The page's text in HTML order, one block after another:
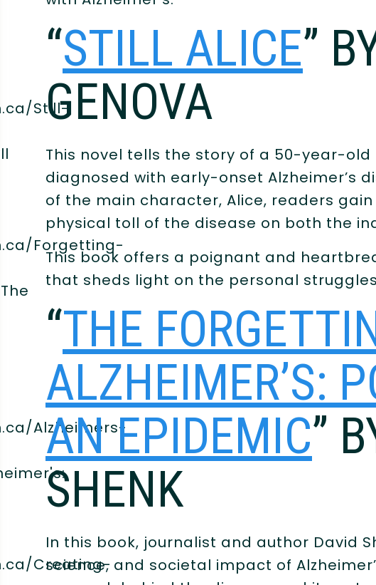
Still-
Forgetting-
Alzheimers-
Creating-
“STILL ALICE”
GENOVA
This novel tells the story of a 50-year-old
diagnosed with early-onset Alzheimer’s
of the main character, Alice, readers
physical toll of the disease on both the
This book offers a poignant and
that sheds light on the personal
“THE
ALZHEIMER’S:
AN EPIDEMIC”
SHENK
In this book, journalist and author David
science, and societal impact of